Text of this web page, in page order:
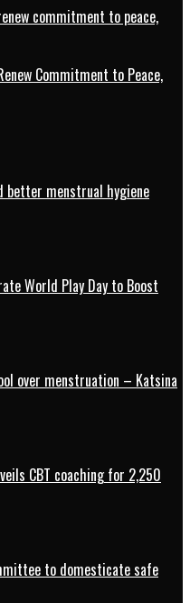
commitment to peace,
Commitment to Peace,
better menstrual hygiene
World Play Day to Boost
over menstruation – Katsina
CBT coaching for 2,250
to domesticate safe